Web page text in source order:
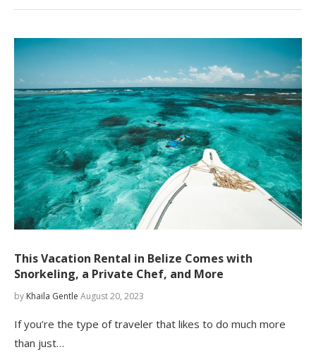
This Vacation Rental in Belize Comes with
Snorkeling, a Private Chef, and More
by Khaila Gentle August 20, 2023
If you’re the type of traveler that likes to do much more
than just…